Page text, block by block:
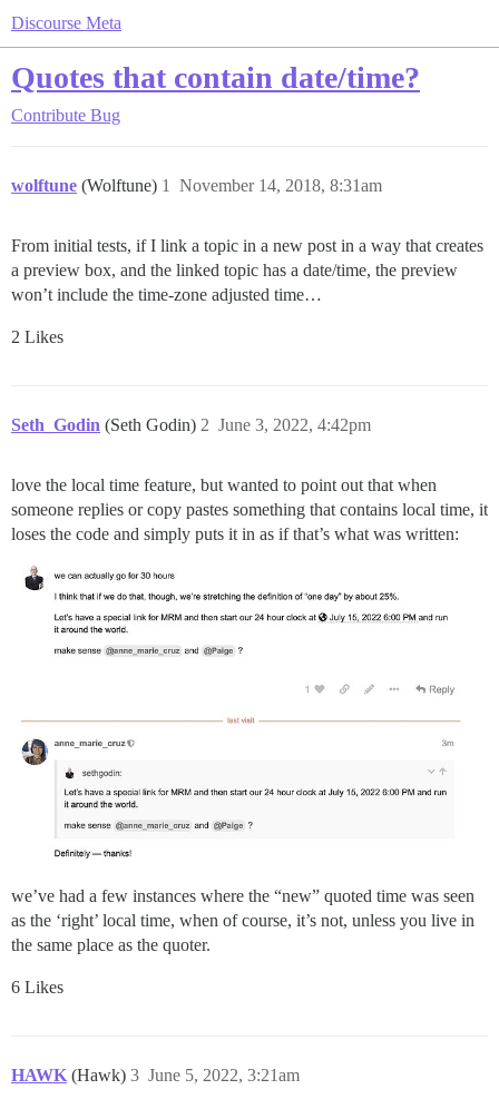
Discourse Meta
Quotes that contain date/time?
Contribute Bug
wolftune (Wolftune) November 14, 2018, 8:31am
1
From initial tests, if I link a topic in a new post in a way that creates
a preview box, and the linked topic has a date/time, the preview
won’t include the time-zone adjusted time…
2 Likes
Seth_Godin (Seth Godin) June 3, 2022, 4:42pm
2
love the local time feature, but wanted to point out that when
someone replies or copy pastes something that contains local time, it
loses the code and simply puts it in as if that’s what was written:
we’ve had a few instances where the “new” quoted time was seen
as the ‘right’ local time, when of course, it’s not, unless you live in
the same place as the quoter.
6 Likes
HAWK (Hawk) June 5, 2022, 3:21am
3